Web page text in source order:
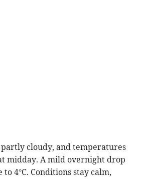
partly cloudy, and temperatures
midday. A mild overnight drop
to 4°C. Conditions stay calm,